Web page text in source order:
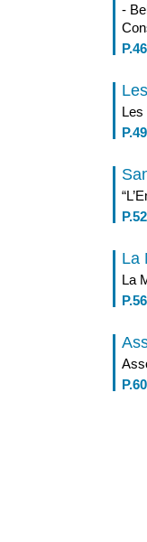
-
Les
P.49
P.52
La
La
P.56
P.60